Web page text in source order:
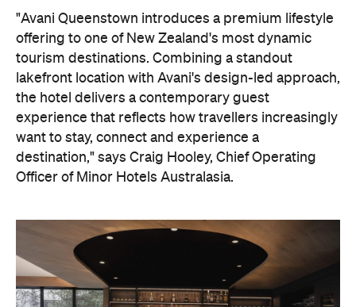
"Avani Queenstown introduces a premium lifestyle
offering to one of New Zealand's most dynamic
tourism destinations. Combining a standout
lakefront location with Avani's design-led approach,
the hotel delivers a contemporary guest
experience that reflects how travellers increasingly
want to stay, connect and experience a
destination," says Craig Hooley, Chief Operating
Officer of Minor Hotels Australasia.